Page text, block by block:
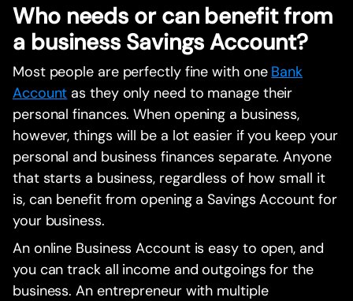
Who needs or can benefit from
a business Savings Account?
Most people are perfectly fine with one Bank
Account as they only need to manage their
personal finances. When opening a business,
however, things will be a lot easier if you keep your
personal and business finances separate. Anyone
that starts a business, regardless of how small it
is, can benefit from opening a Savings Account for
your business.
An online Business Account is easy to open, and
you can track all income and outgoings for the
business. An entrepreneur with multiple